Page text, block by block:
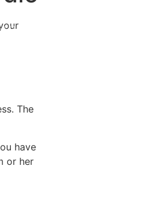
Us
The
have
or her